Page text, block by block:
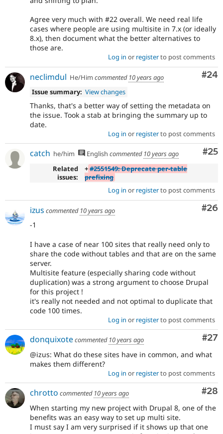
Agree very much with #22 overall. We need real life
cases where people are using multisite in 7.x (or ideally
8.x), then document what the better alternatives to
those are.
Log in or registerto post comments
#24
neclimdul He/Him commented 10 years ago
Issue summary: View changes
Thanks, that's a better way of setting the metadata on
the issue. Took a stab at bringing the summary up to
date.
Log in or registerto post comments
#25
catch he/him English commented 10 years ago
Related
issues:
+#2551549: Deprecate per-table
prefixing
Log in or registerto post comments
#26
izus commented 10 years ago
-1
I have a case of near 100 sites that really need only to
share the code without tables and that are on the same
server.
Multisite feature (especially sharing code without
duplication) was a strong argument to choose Drupal
for this project !
it's really not needed and not optimal to duplicate that
code 100 times.
Log in or registerto post comments
#27
donquixotecommented 10 years ago
@izus: What do these sites have in common, and what
makes them different?
Log in or registerto post comments
#28
chrotto commented 10 years ago
When starting my new project with Drupal 8, one of the
benefits was an easy way to set up multi site.
I must say I am very surprised if it shows up that one